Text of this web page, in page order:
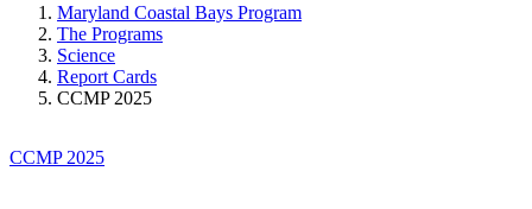
Maryland Coastal Bays Program
The Programs
Science
Report Cards
CCMP 2025
CCMP 2025